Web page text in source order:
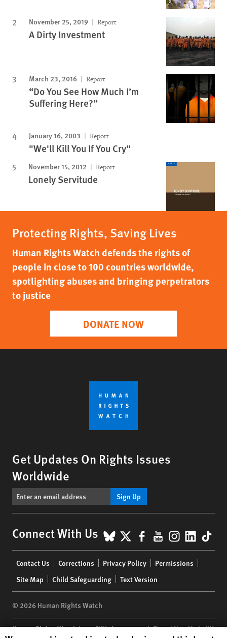
November 25, 2019 Report
A Dirty Investment
March 23, 2016 Report
“Do You See How Much I’m
Suffering Here?”
January 16, 2003 Report
"We'll Kill You If You Cry"
November 15, 2012 Report
Lonely Servitude
Protecting Rights, Saving Lives
Human Rights Watch defends the rights of
people in close to 100 countries worldwide,
spotlighting abuses and bringing perpetrators
to justice
DONATE NOW
Get Updates On Rights Issues
Worldwide
Sign Up
Connect With Us BlueSky
X Facebook
YouTube
menu
Contact Us Corrections Privacy Policy
Permissions
Site Map
Child Safeguarding Text Version
© 2026 Human Rights Watch
Human Rights Watch| 350 Fifth Avenue, 34th Floor | New York,NY